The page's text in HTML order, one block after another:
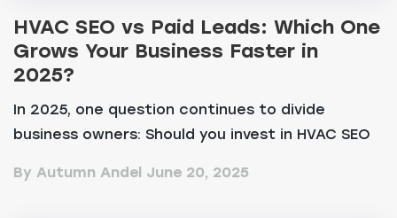
HVAC SEO vs Paid Leads: Which One
Grows Your Business Faster in
2025?
In 2025, one question continues to divide
business owners: Should you invest in HVAC SEO
By Autumn Andel June 20, 2025